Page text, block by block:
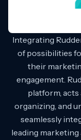
Integrating
of possibilities
their
engagement.
platform,
organizing, and
seamlessly
leading